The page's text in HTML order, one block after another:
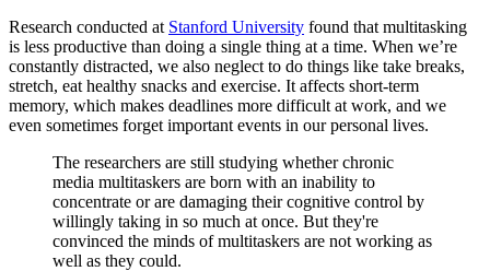
Research conducted at Stanford University found that multitasking
is less productive than doing a single thing at a time. When we’re
constantly distracted, we also neglect to do things like take breaks,
stretch, eat healthy snacks and exercise. It affects short-term
memory, which makes deadlines more difficult at work, and we
even sometimes forget important events in our personal lives.
The researchers are still studying whether chronic
media multitaskers are born with an inability to
concentrate or are damaging their cognitive control by
willingly taking in so much at once. But they're
convinced the minds of multitaskers are not working as
well as they could.